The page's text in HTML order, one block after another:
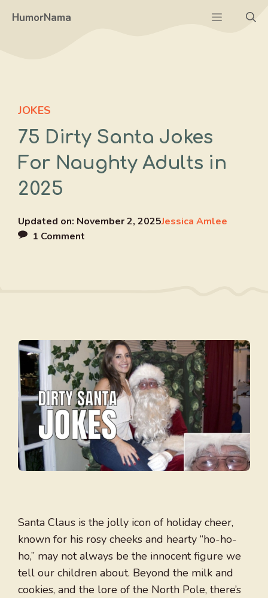
HumorNama Menu
JOKES
75 Dirty Santa Jokes
For Naughty Adults in
2025
Updated on: November 2, 2025Jessica Amlee
1 Comment
Santa Claus is the jolly icon of holiday cheer,
known for his rosy cheeks and hearty “ho-ho-
ho,” may not always be the innocent figure we
tell our children about. Beyond the milk and
cookies, and the lore of the North Pole, there’s